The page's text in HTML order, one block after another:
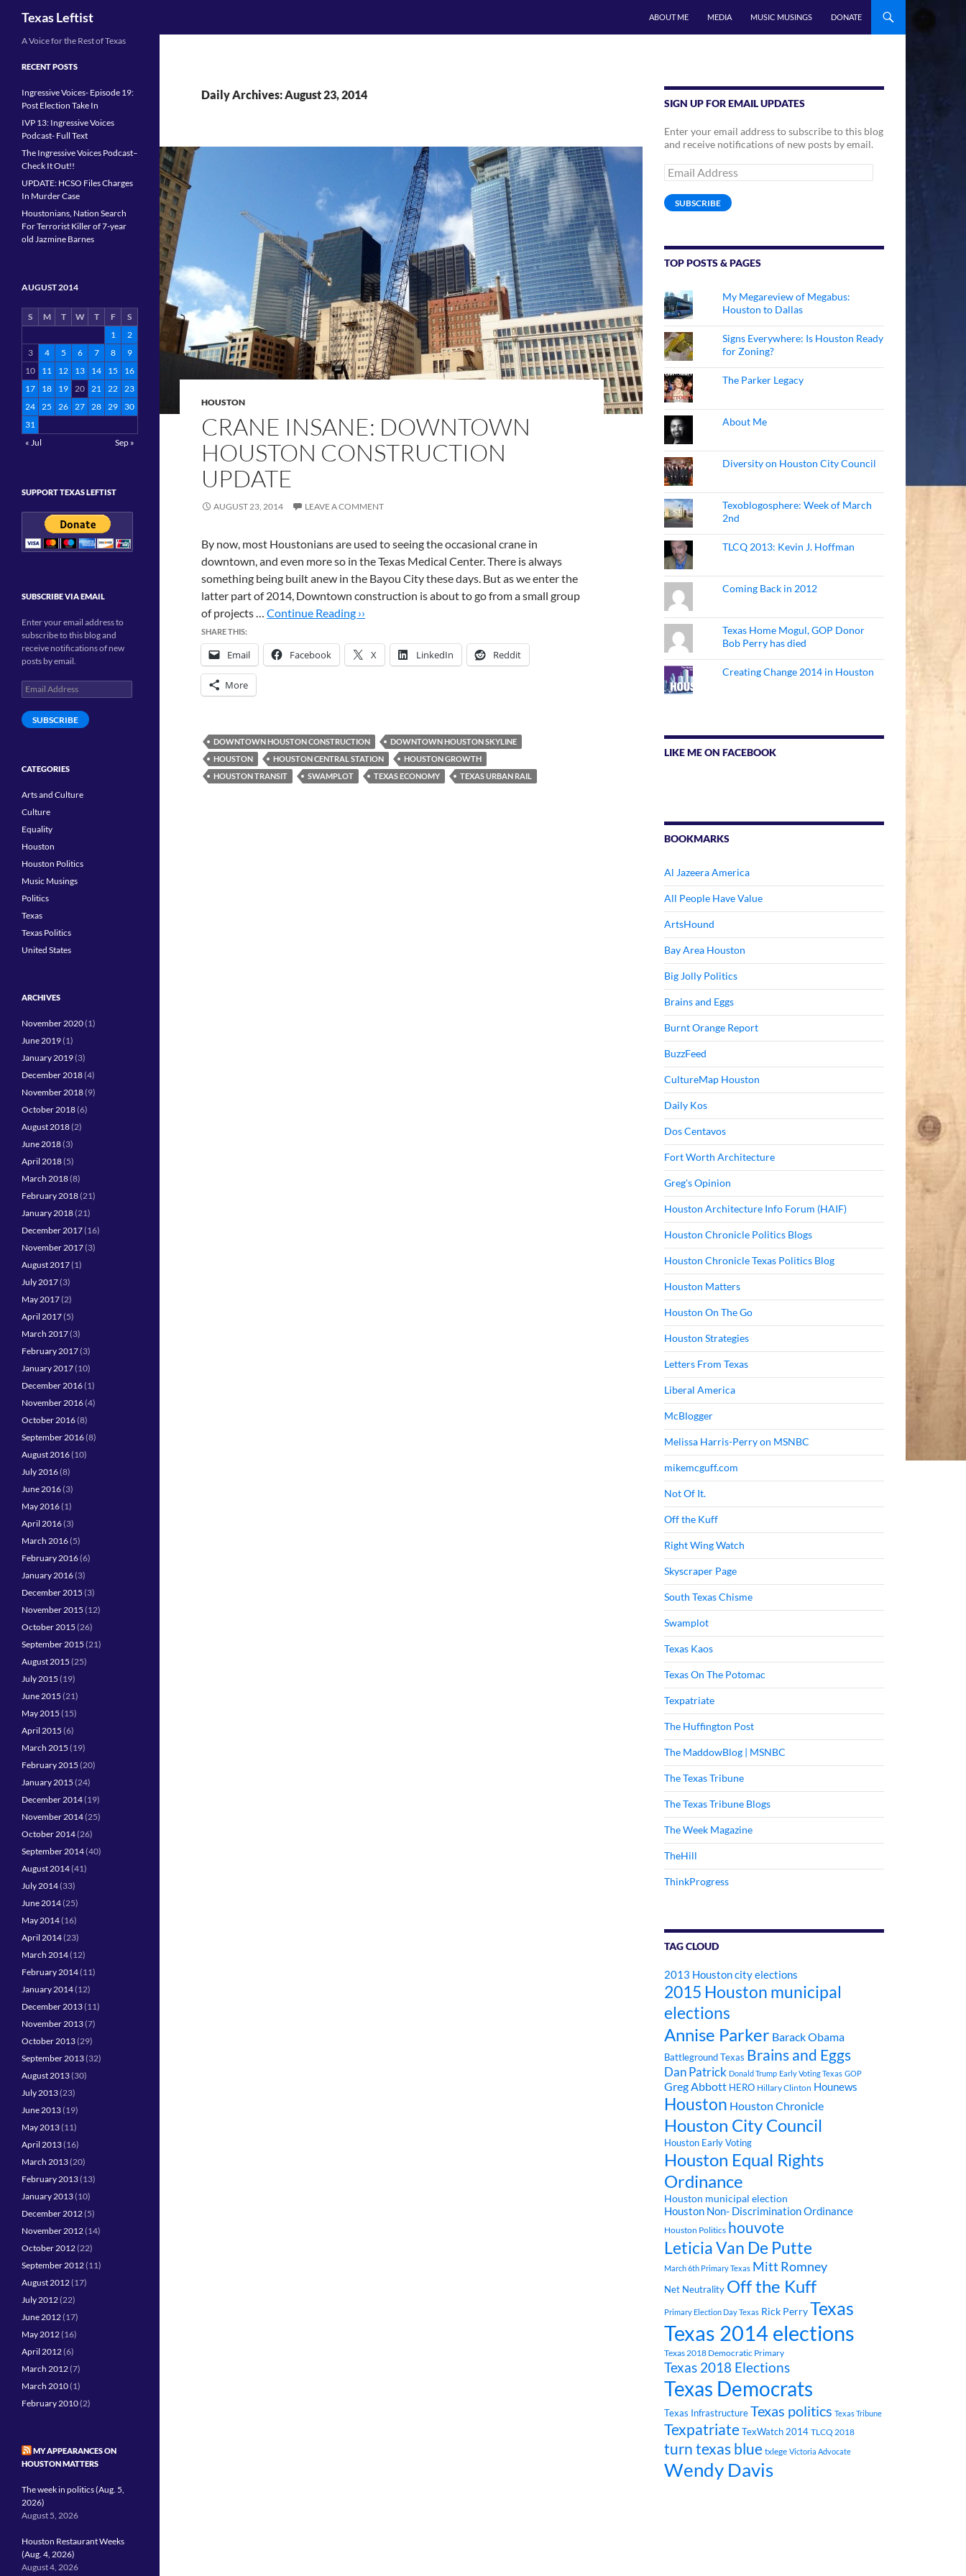
Texas Leftist ABOUT ME MEDIA MUSIC MUSINGS DONATE
Daily Archives: August 23, 2014
HOUSTON
CRANE INSANE: DOWNTOWN
HOUSTON CONSTRUCTION
UPDATE
AUGUST 23, 2014 LEAVE A COMMENT
By now, most Houstonians are used to seeing the occasional crane in
downtown, and even more so in the Texas Medical Center. There is always
something being built anew in the Bayou City these days. But as we enter the
latter part of 2014, Downtown construction is about to go from a small group
of projects … Continue Reading ››
SHARE THIS:
Email Facebook X LinkedIn Reddit
More
DOWNTOWN HOUSTON CONSTRUCTION
DOWNTOWN HOUSTON SKYLINE
HOUSTON
HOUSTON CENTRAL STATION
HOUSTON GROWTH
HOUSTON TRANSIT
SWAMPLOT TEXAS ECONOMY TEXAS URBAN RAIL
SIGN UP FOR EMAIL UPDATES
Enter your email address to subscribe to this blog
and receive notifications of new posts by email.
Email
Address
SUBSCRIBE
TOP POSTS & PAGES
My Megareview of Megabus:
Houston to Dallas
Signs Everywhere: Is Houston Ready
for Zoning?
The Parker Legacy
About Me
Diversity on Houston City Council
Texoblogosphere: Week of March
2nd
TLCQ 2013: Kevin J. Hoffman
Coming Back in 2012
Texas Home Mogul, GOP Donor
Bob Perry has died
Creating Change 2014 in Houston
LIKE ME ON FACEBOOK
BOOKMARKS
Al Jazeera America
All People Have Value
ArtsHound
Bay Area Houston
Big Jolly Politics
Brains and Eggs
Burnt Orange Report
BuzzFeed
CultureMap Houston
Daily Kos
Dos Centavos
Fort Worth Architecture
Greg's Opinion
Houston Architecture Info Forum (HAIF)
Houston Chronicle Politics Blogs
Houston Chronicle Texas Politics Blog
Houston Matters
Houston On The Go
Houston Strategies
Letters From Texas
Liberal America
McBlogger
Melissa Harris-Perry on MSNBC
mikemcguff.com
Not Of It.
Off the Kuff
Right Wing Watch
Skyscraper Page
South Texas Chisme
Swamplot
Texas Kaos
Texas On The Potomac
Texpatriate
The Huffington Post
The MaddowBlog | MSNBC
The Texas Tribune
The Texas Tribune Blogs
The Week Magazine
TheHill
ThinkProgress
TAG CLOUD
2013 Houston city elections
2015 Houston municipal
elections
Annise Parker Barack Obama
Battleground Texas Brains and Eggs
Dan Patrick Donald Trump Early Voting Texas GOP
Greg Abbott HERO Hillary Clinton Hounews
Houston Houston Chronicle
Houston City Council
Houston Early Voting
Houston Equal Rights
Ordinance
Houston municipal election
Houston Non- Discrimination Ordinance
Houston Politics houvote
Leticia Van De Putte
March 6th Primary Texas Mitt Romney
Net Neutrality Off the Kuff
Primary Election Day Texas Rick PerryTexas
Texas 2014 elections
Texas 2018 Democratic Primary
Texas 2018 Elections
Texas Democrats
Texas InfrastructureTexas politics Texas Tribune
TexpatriateTexWatch 2014 TLCQ 2018
turn texas blue txlege Victoria Advocate
Wendy Davis
A Voice for the Rest of Texas
RECENT POSTS
Ingressive Voices- Episode 19:
Post Election Take In
IVP 13: Ingressive Voices
Podcast- Full Text
The Ingressive Voices Podcast–
Check It Out!!
UPDATE: HCSO Files Charges
In Murder Case
Houstonians, Nation Search
For Terrorist Killer of 7-year
old Jazmine Barnes
AUGUST 2014
S M T W T F
S
1
2
3
4 5 6 7 8
9
10
11 12 13 14 15
16
17
18 19 20 21 22 23
24 25 26 27 28 29 30
31
« Jul
Sep »
SUPPORT TEXAS LEFTIST
SUBSCRIBE VIA EMAIL
Enter your email address to
subscribe to this blog and
receive notifications of new
posts by email.
Email
Address
SUBSCRIBE
CATEGORIES
Arts and Culture
Culture
Equality
Houston
Houston Politics
Music Musings
Politics
Texas
Texas Politics
United States
ARCHIVES
November 2020(1)
June 2019(1)
January 2019(3)
December 2018(4)
November 2018(9)
October 2018(6)
August 2018(2)
June 2018(3)
April 2018(5)
March 2018(8)
February 2018(21)
January 2018(21)
December 2017(16)
November 2017(3)
August 2017(1)
July 2017(3)
May 2017(2)
April 2017(5)
March 2017(3)
February 2017(3)
January 2017(10)
December 2016(1)
November 2016(4)
October 2016(8)
September 2016(8)
August 2016(10)
July 2016(8)
June 2016(3)
May 2016(1)
April 2016(3)
March 2016(5)
February 2016(6)
January 2016(3)
December 2015 (3)
November 2015 (12)
October 2015 (26)
September 2015 (21)
August 2015 (25)
July 2015 (19)
June 2015 (21)
May 2015 (15)
April 2015 (6)
March 2015 (19)
February 2015 (20)
January 2015 (24)
December 2014(19)
November 2014(25)
October 2014(26)
September 2014(40)
August 2014(41)
July 2014(33)
June 2014(25)
May 2014(16)
April 2014(23)
March 2014(12)
February 2014(11)
January 2014(12)
December 2013(11)
November 2013(7)
October 2013(29)
September 2013(32)
August 2013(30)
July 2013(23)
June 2013(19)
May 2013(11)
April 2013(16)
March 2013(20)
February 2013(13)
January 2013(10)
December 2012(5)
November 2012(14)
October 2012(22)
September 2012(11)
August 2012(17)
July 2012(22)
June 2012(17)
May 2012(16)
April 2012(6)
March 2012(7)
March 2010(1)
February 2010(2)
MY APPEARANCES ON
HOUSTON MATTERS
The week in politics (Aug. 5,
2026)
August 5, 2026
Houston Restaurant Weeks
(Aug. 4, 2026)
August 4, 2026